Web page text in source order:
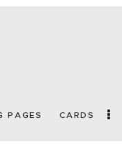
PAGES CARDS